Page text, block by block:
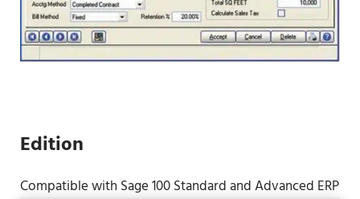
Edition
Compatible with Sage 100 Standard and Advanced ERP